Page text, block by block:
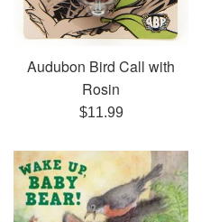
Audubon Bird Call with
Rosin
Regular
$11.99